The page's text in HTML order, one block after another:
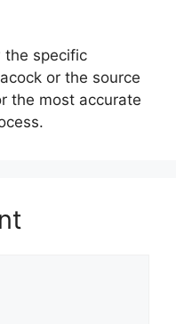
the specific
or the source
the most accurate